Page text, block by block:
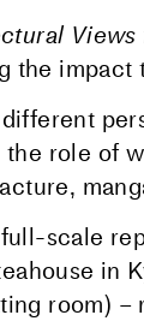
Views
the impact
role of
scale
in
room) –